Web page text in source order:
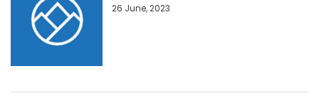
26 June, 2023